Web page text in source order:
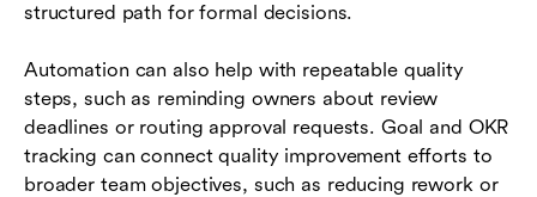
structured path for formal decisions.
Automation can also help with repeatable quality
steps, such as reminding owners about review
deadlines or routing approval requests. Goal and OKR
tracking can connect quality improvement efforts to
broader team objectives, such as reducing rework or